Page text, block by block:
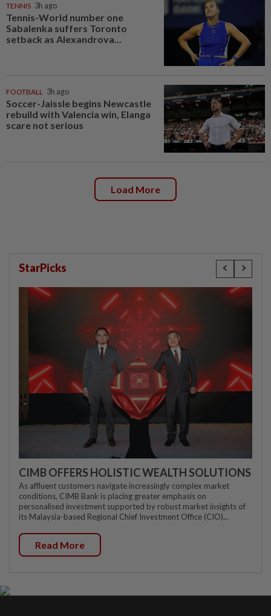
TENNIS 3h ago
Tennis-World number one
Sabalenka suffers Toronto
setback as Alexandrova...
FOOTBALL 3h ago
Soccer-Jaissle begins Newcastle
rebuild with Valencia win, Elanga
scare not serious
Load More
StarPicks
CIMB OFFERS HOLISTIC WEALTH SOLUTIONS
As affluent customers navigate increasingly complex market
conditions, CIMB Bank is placing greater emphasis on
personalised investment supported by robust market insights of
its Malaysia-based Regional Chief Investment Office (CIO)...
Read More